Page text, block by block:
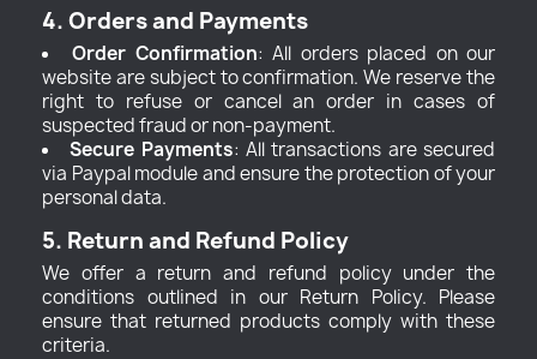
4. Orders and Payments
Order Confirmation: All orders placed on our
website are subject to confirmation. We reserve the
right to refuse or cancel an order in cases of
suspected fraud or non-payment.
Secure Payments: All transactions are secured
via Paypal module and ensure the protection of your
personal data.
5. Return and Refund Policy
We offer a return and refund policy under the
conditions outlined in our Return Policy. Please
ensure that returned products comply with these
criteria.